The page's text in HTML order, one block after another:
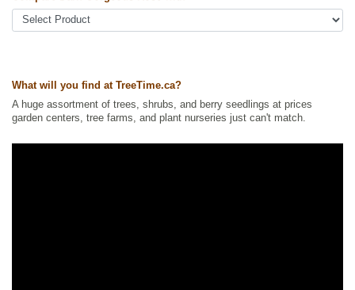
Ships to USA: no
What will you find at TreeTime.ca?
A huge assortment of trees, shrubs, and berry seedlings at prices
garden centers, tree farms, and plant nurseries just can't match.